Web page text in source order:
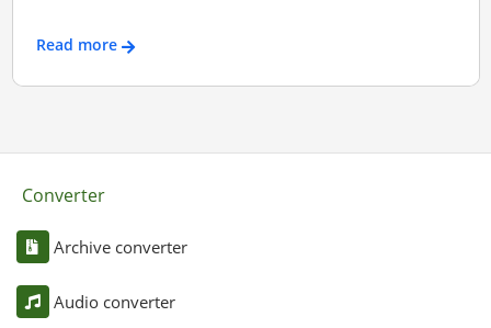
Read more
Converter
Archive converter
Audio converter